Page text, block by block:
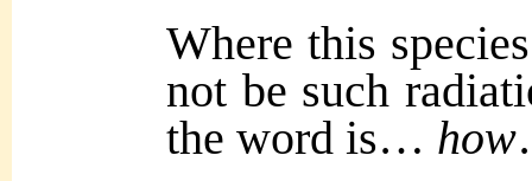
Where this
not be such
the word is… how